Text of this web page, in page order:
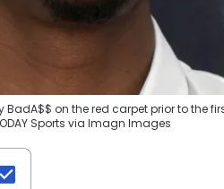
BadA$$ on the red carpet prior to the
Sports via Imagn Images